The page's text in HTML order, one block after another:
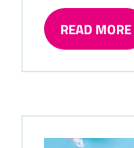
READ MORE
(OPENS
A
TAB)